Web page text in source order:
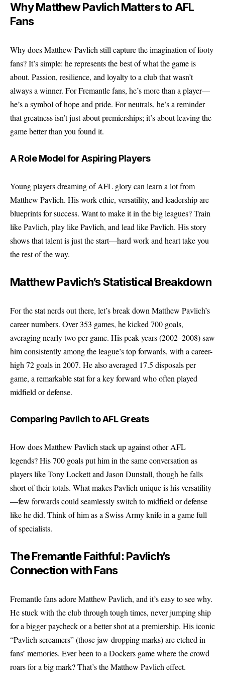
Why Matthew Pavlich Matters to AFL
Fans
Why does Matthew Pavlich still capture the imagination of footy
fans? It’s simple: he represents the best of what the game is
about. Passion, resilience, and loyalty to a club that wasn’t
always a winner. For Fremantle fans, he’s more than a player—
he’s a symbol of hope and pride. For neutrals, he’s a reminder
that greatness isn’t just about premierships; it’s about leaving the
game better than you found it.
A Role Model for Aspiring Players
Young players dreaming of AFL glory can learn a lot from
Matthew Pavlich. His work ethic, versatility, and leadership are
blueprints for success. Want to make it in the big leagues? Train
like Pavlich, play like Pavlich, and lead like Pavlich. His story
shows that talent is just the start—hard work and heart take you
the rest of the way.
Matthew Pavlich’s Statistical Breakdown
For the stat nerds out there, let’s break down Matthew Pavlich’s
career numbers. Over 353 games, he kicked 700 goals,
averaging nearly two per game. His peak years (2002–2008) saw
him consistently among the league’s top forwards, with a career-
high 72 goals in 2007. He also averaged 17.5 disposals per
game, a remarkable stat for a key forward who often played
midfield or defense.
Comparing Pavlich to AFL Greats
How does Matthew Pavlich stack up against other AFL
legends? His 700 goals put him in the same conversation as
players like Tony Lockett and Jason Dunstall, though he falls
short of their totals. What makes Pavlich unique is his versatility
—few forwards could seamlessly switch to midfield or defense
like he did. Think of him as a Swiss Army knife in a game full
of specialists.
The Fremantle Faithful: Pavlich’s
Connection with Fans
Fremantle fans adore Matthew Pavlich, and it’s easy to see why.
He stuck with the club through tough times, never jumping ship
for a bigger paycheck or a better shot at a premiership. His iconic
“Pavlich screamers” (those jaw-dropping marks) are etched in
fans’ memories. Ever been to a Dockers game where the crowd
roars for a big mark? That’s the Matthew Pavlich effect.